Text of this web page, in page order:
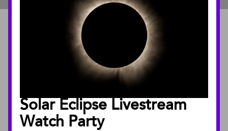
Solar Eclipse Livestream
Watch Party
About the Museum
Annual Reports
Facility Rentals